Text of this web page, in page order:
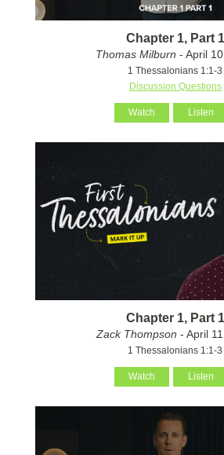
Chapter 1, Part 1
Thomas Milburn - April
1 Thessalonians 1:1-3
Discussion Questions
Watch Listen
Chapter 1, Part 1
Zack Thompson - April
1 Thessalonians 1:1-3
Watch Listen